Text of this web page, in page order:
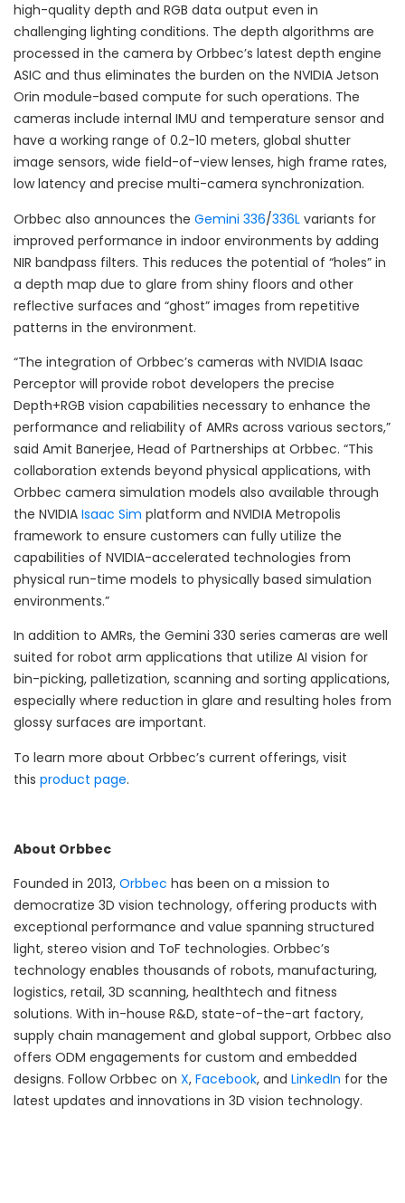
high-quality depth and RGB data output even in
challenging lighting conditions. The depth algorithms are
processed in the camera by Orbbec’s latest depth engine
ASIC and thus eliminates the burden on the NVIDIA Jetson
Orin module-based compute for such operations. The
cameras include internal IMU and temperature sensor and
have a working range of 0.2-10 meters, global shutter
image sensors, wide field-of-view lenses, high frame rates,
low latency and precise multi-camera synchronization.
Orbbec also announces the Gemini 336/336L variants for
improved performance in indoor environments by adding
NIR bandpass filters. This reduces the potential of “holes” in
a depth map due to glare from shiny floors and other
reflective surfaces and “ghost” images from repetitive
patterns in the environment.
“The integration of Orbbec’s cameras with NVIDIA Isaac
Perceptor will provide robot developers the precise
Depth+RGB vision capabilities necessary to enhance the
performance and reliability of AMRs across various sectors,”
said Amit Banerjee, Head of Partnerships at Orbbec. “This
collaboration extends beyond physical applications, with
Orbbec camera simulation models also available through
the NVIDIA Isaac Sim platform and NVIDIA Metropolis
framework to ensure customers can fully utilize the
capabilities of NVIDIA-accelerated technologies from
physical run-time models to physically based simulation
environments.”
In addition to AMRs, the Gemini 330 series cameras are well
suited for robot arm applications that utilize AI vision for
bin-picking, palletization, scanning and sorting applications,
especially where reduction in glare and resulting holes from
glossy surfaces are important.
To learn more about Orbbec’s current offerings, visit
this product page.
About Orbbec
Founded in 2013, Orbbec has been on a mission to
democratize 3D vision technology, offering products with
exceptional performance and value spanning structured
light, stereo vision and ToF technologies. Orbbec’s
technology enables thousands of robots, manufacturing,
logistics, retail, 3D scanning, healthtech and fitness
solutions. With in-house R&D, state-of-the-art factory,
supply chain management and global support, Orbbec also
offers ODM engagements for custom and embedded
designs. Follow Orbbec on X, Facebook, and LinkedIn for the
latest updates and innovations in 3D vision technology.